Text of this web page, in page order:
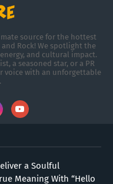
source for the hottest
Rock! We spotlight the
and cultural impact.
a seasoned star, or a PR
voice with an unforgettable
a Soulful
Meaning With “Hello